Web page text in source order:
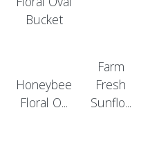
Honeybee
Floral O...
Farm
Fresh
Sunflo...